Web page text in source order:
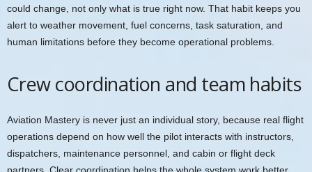
could change, not only what is true right now. That habit keeps you
alert to weather movement, fuel concerns, task saturation, and
human limitations before they become operational problems.
Crew coordination and team habits
Aviation Mastery is never just an individual story, because real flight
operations depend on how well the pilot interacts with instructors,
dispatchers, maintenance personnel, and cabin or flight deck
partners. Clear coordination helps the whole system work better.